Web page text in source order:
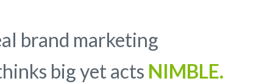
brand marketing
big yet acts NIMBLE.